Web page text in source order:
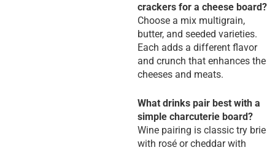
crackers for a cheese board?
Choose a mix multigrain,
butter, and seeded varieties.
Each adds a different flavor
and crunch that enhances the
cheeses and meats.
What drinks pair best with a
simple charcuterie board?
Wine pairing is classic try brie
with rosé or cheddar with